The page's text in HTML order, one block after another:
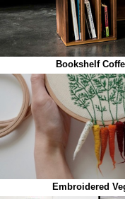
Bookshelf
Embroidered